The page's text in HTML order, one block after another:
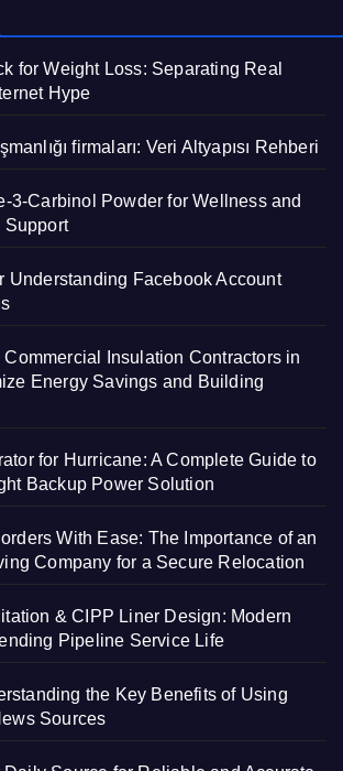
for Weight Loss: Separating Real
Hype
firmaları: Veri Altyapısı Rehberi
3-Carbinol Powder for Wellness and
Support
Understanding Facebook Account
Insulation Contractors in
Energy Savings and Building
for Hurricane: A Complete Guide to
Backup Power Solution
With Ease: The Importance of an
Company for a Secure Relocation
& CIPP Liner Design: Modern
Pipeline Service Life
the Key Benefits of Using
Sources